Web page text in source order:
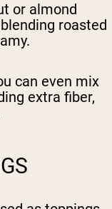
or almond
roasted
can even mix
extra fiber,